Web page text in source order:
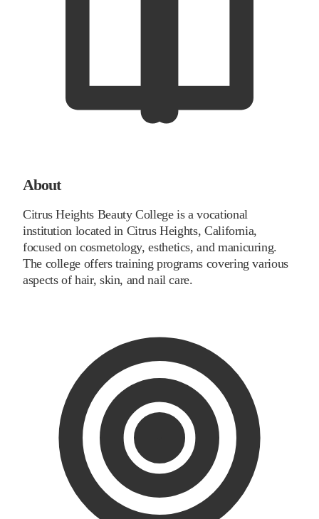
About
Citrus Heights Beauty College is a vocational
institution located in Citrus Heights, California,
focused on cosmetology, esthetics, and manicuring.
The college offers training programs covering various
aspects of hair, skin, and nail care.